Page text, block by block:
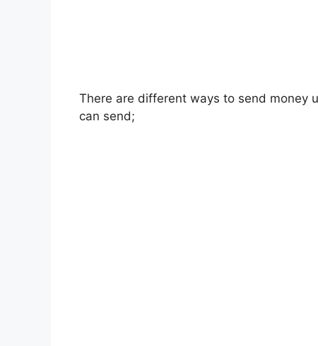
There are different ways to send money
can send;